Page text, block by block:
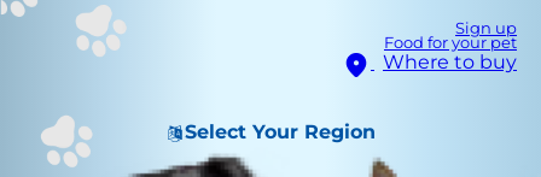
Sign up
Food for your pet
Where to buy
Select Your Region